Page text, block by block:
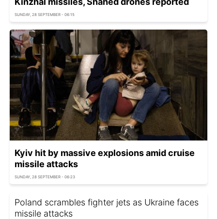
SUNDAY, 28 SEPTEMBER - 06:15
Kyiv hit by massive explosions amid cruise
missile attacks
SUNDAY, 28 SEPTEMBER - 06:23
Poland scrambles fighter jets as Ukraine faces
missile attacks